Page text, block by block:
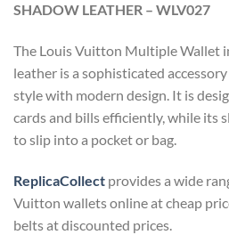
SHADOW LEATHER – WLV027
The Louis Vuitton Multiple Wallet
leather is a sophisticated
style with modern design. It is
cards and bills efficiently, while its
to slip into a pocket or bag.
ReplicaCollect provides a wide
Vuitton wallets online at cheap
belts at discounted prices.